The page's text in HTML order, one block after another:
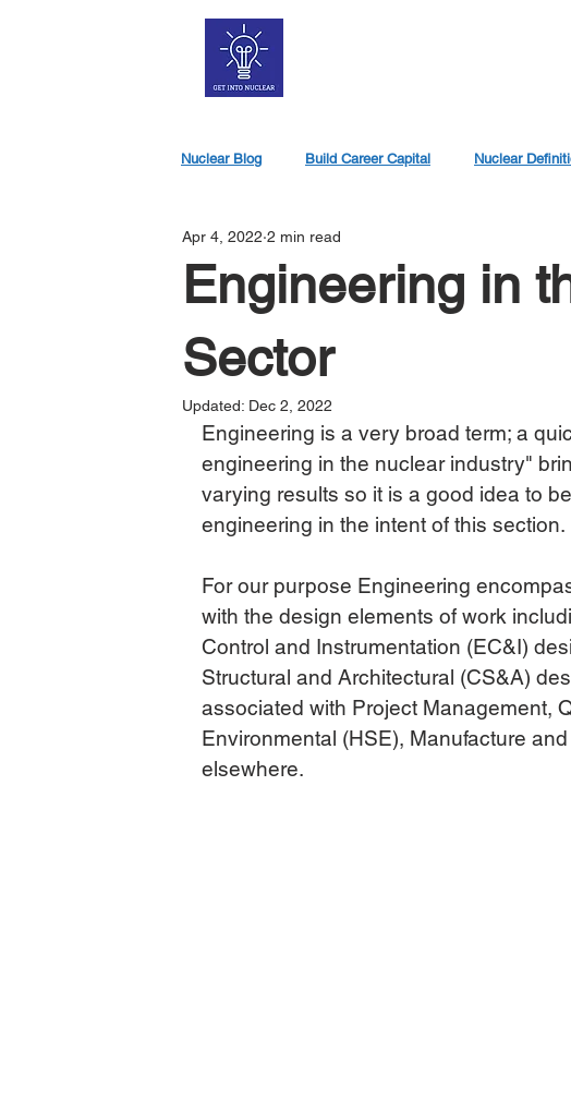
Nuclear Blog Build Career Capital Nuclear
Nuclear Jobs
Engineering in
Sector
Apr 4, 2022 2 min read
Updated: Dec 2, 2022
Engineering is a very broad term; a
engineering in the nuclear industry"
varying results so it is a good idea to
engineering in the intent of this section.
For our purpose Engineering
with the design elements of work
Control and Instrumentation (EC&I)
Structural and Architectural (CS&A)
associated with Project Management,
Environmental (HSE), Manufacture
elsewhere.